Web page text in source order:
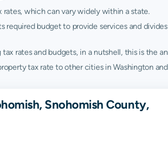
which can vary widely within a state.
required budget to provide services and
rates and budgets, in a nutshell, this is the
tax rate to other cities in Washington
Snohomish County,